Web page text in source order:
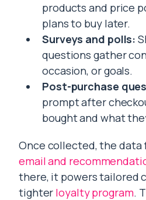
products and price
plans to buy later.
Surveys and polls:
questions gather
occasion, or goals.
Post-purchase
prompt after
bought and what
Once collected, the data
email and
there, it powers tailored
tighter loyalty program.